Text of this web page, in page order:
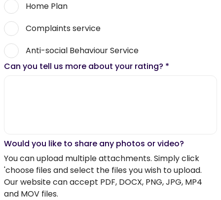
Home Plan
Complaints service
Anti-social Behaviour Service
Can you tell us more about your rating? *
Would you like to share any photos or video?
You can upload multiple attachments. Simply click
'choose files and select the files you wish to upload.
Our website can accept PDF, DOCX, PNG, JPG, MP4
and MOV files.